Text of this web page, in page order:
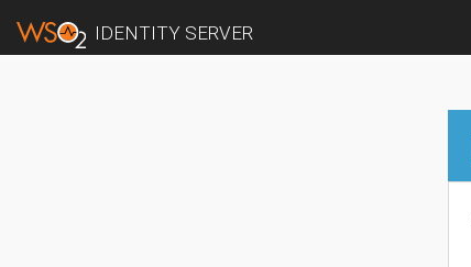
IDENTITY SERVER